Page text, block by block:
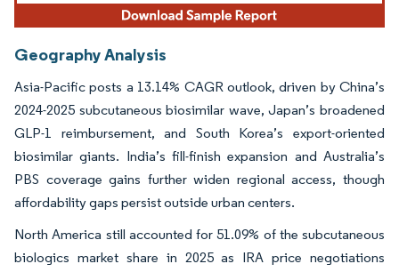
Geography Analysis
Asia-Pacific posts a 13.14% CAGR outlook, driven by China’s
2024-2025 subcutaneous biosimilar wave, Japan’s broadened
GLP-1 reimbursement, and South Korea’s export-oriented
biosimilar giants. India’s fill-finish expansion and Australia’s
PBS coverage gains further widen regional access, though
affordability gaps persist outside urban centers.
North America still accounted for 51.09% of the subcutaneous
biologics market share in 2025 as IRA price negotiations